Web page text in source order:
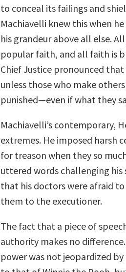
to conceal its failings and
Machiavelli knew this when
his grandeur above all else.
popular faith, and all faith is
Chief Justice pronounced
unless those who make
punished—even if what they
Machiavelli’s contemporary,
extremes. He imposed harsh
for treason when they so
uttered words challenging his
that his doctors were afraid
them to the executioner.
The fact that a piece of
authority makes no difference.
power was not jeopardized